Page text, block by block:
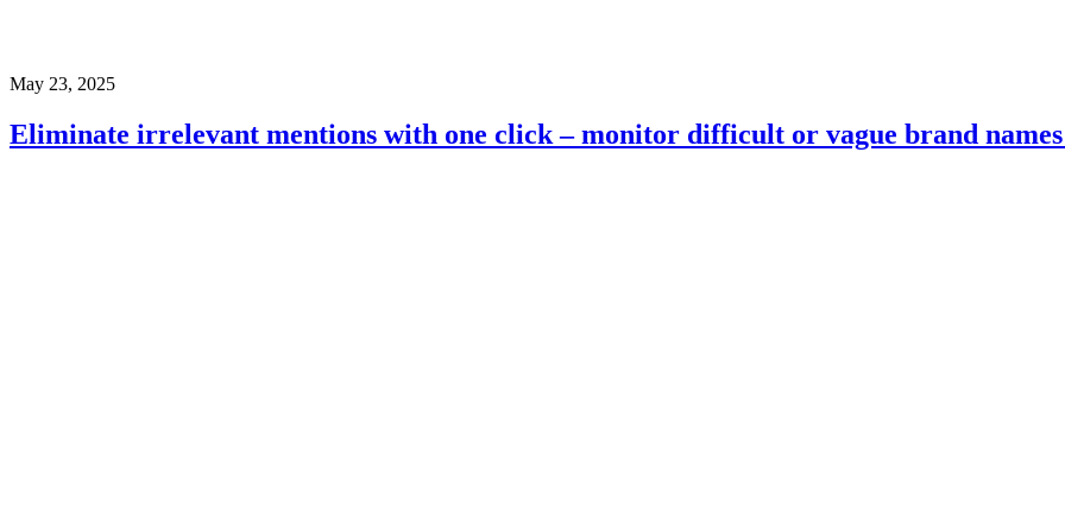
May 23, 2025
Eliminate irrelevant mentions with one click – monitor difficult or vague brand